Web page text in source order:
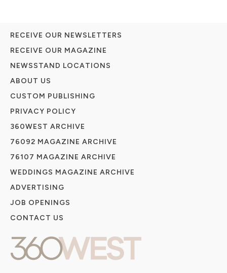
RECEIVE OUR NEWSLETTERS
RECEIVE OUR MAGAZINE
NEWSSTAND LOCATIONS
ABOUT US
CUSTOM PUBLISHING
PRIVACY POLICY
360WEST ARCHIVE
76092 MAGAZINE ARCHIVE
76107 MAGAZINE ARCHIVE
WEDDINGS MAGAZINE ARCHIVE
ADVERTISING
JOB OPENINGS
CONTACT US